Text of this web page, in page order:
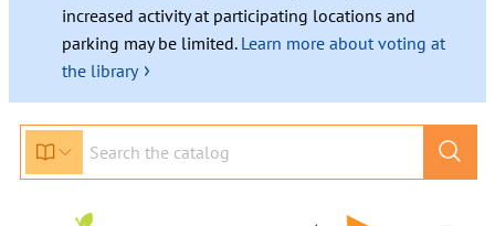
increased activity at participating locations and
parking may be limited. Learn more about voting at
the library ›